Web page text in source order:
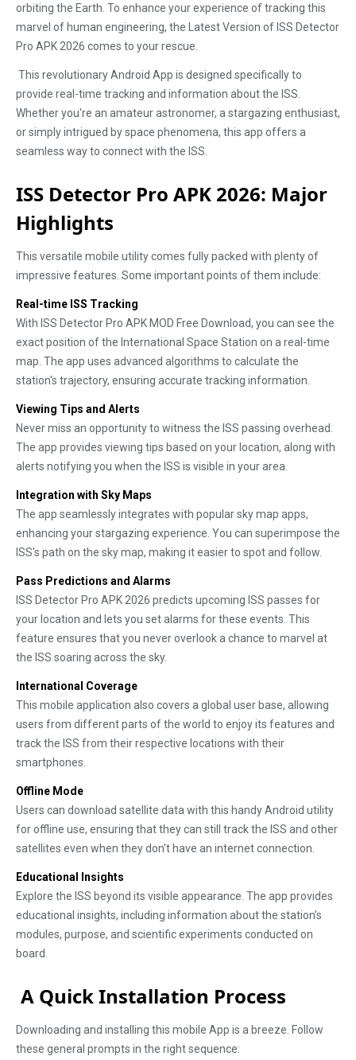
orbiting the Earth. To enhance your experience of tracking this
marvel of human engineering, the Latest Version of ISS Detector
Pro APK 2026 comes to your rescue.
This revolutionary Android App is designed specifically to
provide real-time tracking and information about the ISS.
Whether you're an amateur astronomer, a stargazing enthusiast,
or simply intrigued by space phenomena, this app offers a
seamless way to connect with the ISS.
ISS Detector Pro APK 2026: Major
Highlights
This versatile mobile utility comes fully packed with plenty of
impressive features. Some important points of them include:
Real-time ISS Tracking
With ISS Detector Pro APK MOD Free Download, you can see the
exact position of the International Space Station on a real-time
map. The app uses advanced algorithms to calculate the
station's trajectory, ensuring accurate tracking information.
Viewing Tips and Alerts
Never miss an opportunity to witness the ISS passing overhead.
The app provides viewing tips based on your location, along with
alerts notifying you when the ISS is visible in your area.
Integration with Sky Maps
The app seamlessly integrates with popular sky map apps,
enhancing your stargazing experience. You can superimpose the
ISS's path on the sky map, making it easier to spot and follow.
Pass Predictions and Alarms
ISS Detector Pro APK 2026 predicts upcoming ISS passes for
your location and lets you set alarms for these events. This
feature ensures that you never overlook a chance to marvel at
the ISS soaring across the sky.
International Coverage
This mobile application also covers a global user base, allowing
users from different parts of the world to enjoy its features and
track the ISS from their respective locations with their
smartphones.
Offline Mode
Users can download satellite data with this handy Android utility
for offline use, ensuring that they can still track the ISS and other
satellites even when they don't have an internet connection.
Educational Insights
Explore the ISS beyond its visible appearance. The app provides
educational insights, including information about the station's
modules, purpose, and scientific experiments conducted on
board.
A Quick Installation Process
Downloading and installing this mobile App is a breeze. Follow
these general prompts in the right sequence: